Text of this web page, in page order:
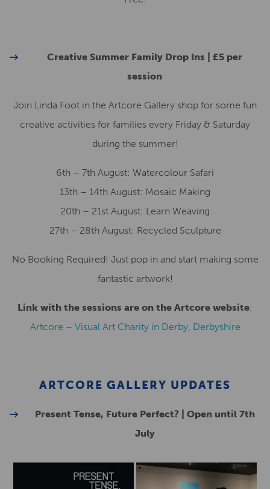
Creative Summer Family Drop Ins | £5 per
session
Join Linda Foot in the Artcore Gallery shop for some fun
creative activities for families every Friday & Saturday
during the summer!
6th – 7th August: Watercolour Safari
13th – 14th August: Mosaic Making
20th – 21st August: Learn Weaving
27th – 28th August: Recycled Sculpture
No Booking Required! Just pop in and start making some
fantastic artwork!
Link with the sessions are on the Artcore website:
Artcore – Visual Art Charity in Derby, Derbyshire
ARTCORE GALLERY UPDATES
Present Tense, Future Perfect? | Open until 7th
July